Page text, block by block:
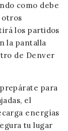
como debe
otros
los partidos
la pantalla
de Denver
para
el
energías
tu lugar